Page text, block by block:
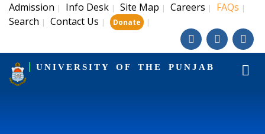
Admission | Info Desk | Site Map | Careers | FAQs |
Search | Contact Us | Donate |
UNIVERSITY OF THE PUNJAB